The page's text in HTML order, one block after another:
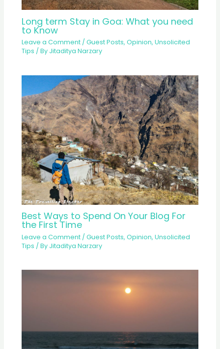
Long term Stay in Goa: What you need
to Know
Leave a Comment /Guest Posts,Opinion,Unsolicited
Tips / By Jitaditya Narzary
Best Ways to Spend On Your Blog For
the First Time
Leave a Comment /Guest Posts,Opinion,Unsolicited
Tips / By Jitaditya Narzary